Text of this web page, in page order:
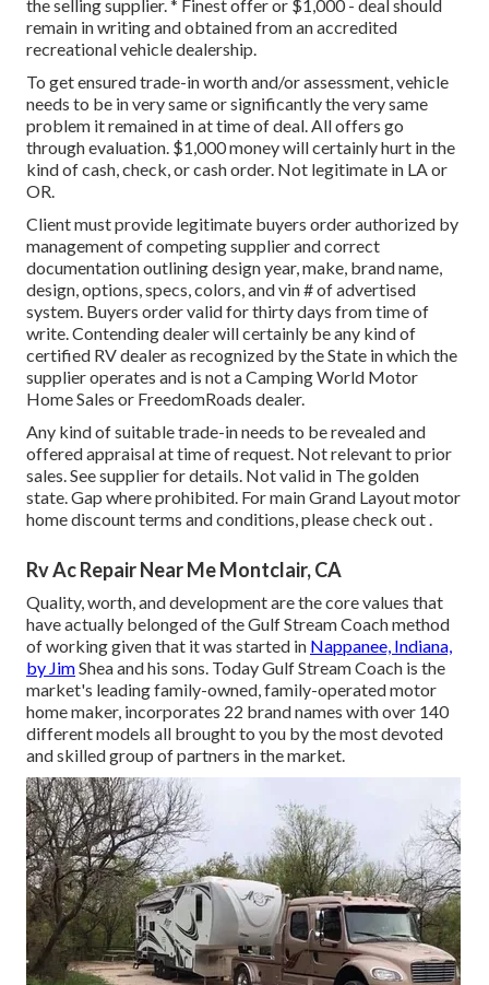
the selling supplier. * Finest offer or $1,000 - deal should
remain in writing and obtained from an accredited
recreational vehicle dealership.
To get ensured trade-in worth and/or assessment, vehicle
needs to be in very same or significantly the very same
problem it remained in at time of deal. All offers go
through evaluation. $1,000 money will certainly hurt in the
kind of cash, check, or cash order. Not legitimate in LA or
OR.
Client must provide legitimate buyers order authorized by
management of competing supplier and correct
documentation outlining design year, make, brand name,
design, options, specs, colors, and vin # of advertised
system. Buyers order valid for thirty days from time of
write. Contending dealer will certainly be any kind of
certified RV dealer as recognized by the State in which the
supplier operates and is not a Camping World Motor
Home Sales or FreedomRoads dealer.
Any kind of suitable trade-in needs to be revealed and
offered appraisal at time of request. Not relevant to prior
sales. See supplier for details. Not valid in The golden
state. Gap where prohibited. For main Grand Layout motor
home discount terms and conditions, please check out .
Rv Ac Repair Near Me Montclair, CA
Quality, worth, and development are the core values that
have actually belonged of the Gulf Stream Coach method
of working given that it was started in Nappanee, Indiana,
by JimShea and his sons. Today Gulf Stream Coach is the
market's leading family-owned, family-operated motor
home maker, incorporates 22 brand names with over 140
different models all brought to you by the most devoted
and skilled group of partners in the market.